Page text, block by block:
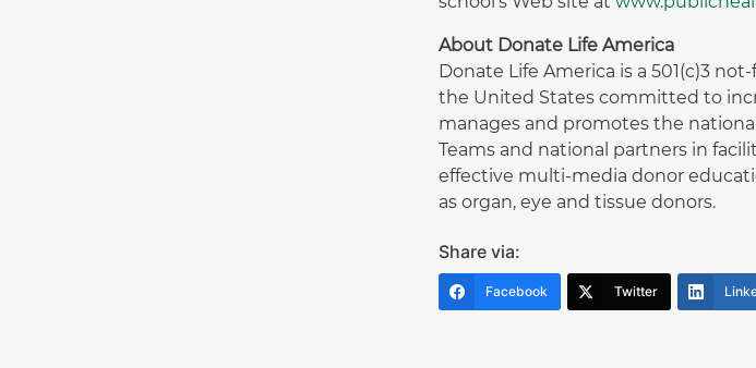
About Donate Life America
Donate Life America is a 501(c)3
the United States committed to
manages and promotes the
Teams and national partners in
effective multi-media donor
as organ, eye and tissue donors.
Share via:
Facebook Twitter